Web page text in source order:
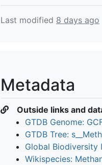
Last modified 8 days ago
Metadata
Outside links and
GTDB Genome:
GTDB Tree:
Global Biodiversity
Wikispecies: